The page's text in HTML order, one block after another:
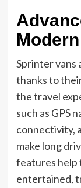
Sprinter vans
thanks to
the travel
such as GPS
connectivity,
make long
features help
entertained,